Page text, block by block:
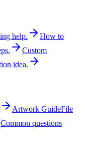
help.
How to
Custom
idea.
Artwork GuideFile
Common questions